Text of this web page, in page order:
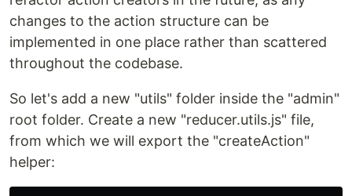
changes to the action structure can be
implemented in one place rather than scattered
throughout the codebase.
So let's add a new "utils" folder inside the "admin"
root folder. Create a new "reducer.utils.js" file,
from which we will export the "createAction"
helper: